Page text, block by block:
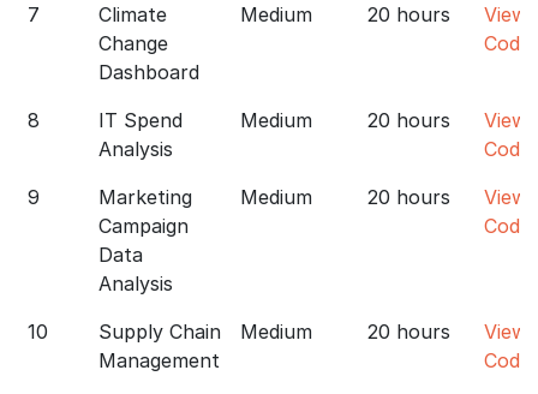
7
Climate
Change
Dashboard
Medium 20 hours
View
Code
8
IT Spend
Analysis
Medium 20 hours
View
Code
9
Marketing
Campaign
Data
Analysis
Medium 20 hours
View
Code
10
Supply Chain
Management
Medium 20 hours
View
Code